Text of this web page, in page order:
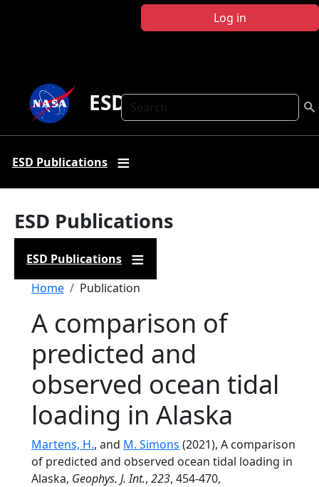
Log in
Search
ESD Publications
ESD Publications
ESD Publications
ESD Publications
Breadcrumb
Home Publication
A comparison of
predicted and
observed ocean tidal
loading in Alaska
Martens, H., and M. Simons (2021), A comparison
of predicted and observed ocean tidal loading in
Alaska, Geophys. J. Int., 223, 454-470,